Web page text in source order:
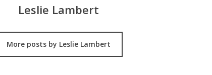
Leslie Lambert
More posts by Leslie Lambert